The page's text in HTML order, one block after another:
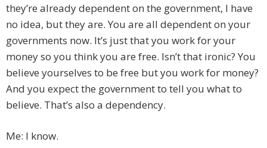
they’re already dependent on the government, I have
no idea, but they are. You are all dependent on your
governments now. It’s just that you work for your
money so you think you are free. Isn’t that ironic? You
believe yourselves to be free but you work for money?
And you expect the government to tell you what to
believe. That’s also a dependency.
Me: I know.